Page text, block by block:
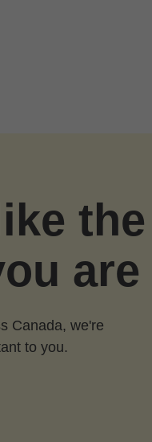
the
are
Canada, we're
to you.